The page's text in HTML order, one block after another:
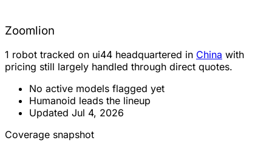
Zoomlion
1 robot tracked on ui44 headquartered in China with
pricing still largely handled through direct quotes.
No active models flagged yet
Humanoid leads the lineup
Updated Jul 4, 2026
Coverage snapshot